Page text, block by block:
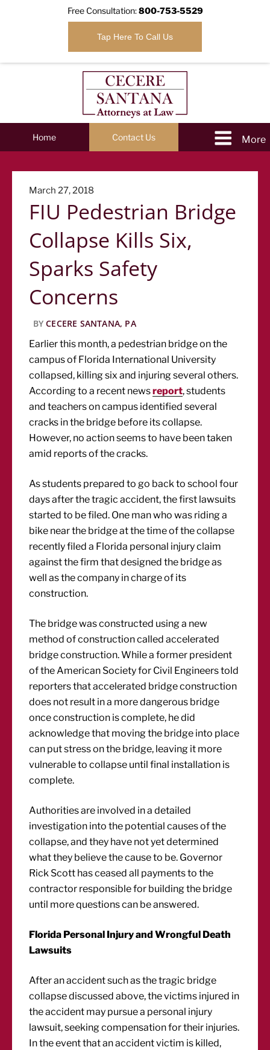
Free Consultation:800-753-5529
Tap Here To Call Us
Home Contact Us
Posted
on
March 27, 2018
FIU Pedestrian Bridge
Collapse Kills Six,
Sparks Safety
Concerns
BY CECERE SANTANA, PA
Earlier this month, a pedestrian bridge on the
campus of Florida International University
collapsed, killing six and injuring several others.
According to a recent newsreport, students
and teachers on campus identified several
cracks in the bridge before its collapse.
However, no action seems to have been taken
amid reports of the cracks.
As students prepared to go back to school four
days after the tragic accident, the first lawsuits
started to be filed. One man who was riding a
bike near the bridge at the time of the collapse
recently filed a Florida personal injury claim
against the firm that designed the bridge as
well as the company in charge of its
construction.
The bridge was constructed using a new
method of construction called accelerated
bridge construction. While a former president
of the American Society for Civil Engineers told
reporters that accelerated bridge construction
does not result in a more dangerous bridge
once construction is complete, he did
acknowledge that moving the bridge into place
can put stress on the bridge, leaving it more
vulnerable to collapse until final installation is
complete.
Authorities are involved in a detailed
investigation into the potential causes of the
collapse, and they have not yet determined
what they believe the cause to be. Governor
Rick Scott has ceased all payments to the
contractor responsible for building the bridge
until more questions can be answered.
Florida Personal Injury and Wrongful Death
Lawsuits
After an accident such as the tragic bridge
collapse discussed above, the victims injured in
the accident may pursue a personal injury
lawsuit, seeking compensation for their injuries.
In the event that an accident victim is killed,